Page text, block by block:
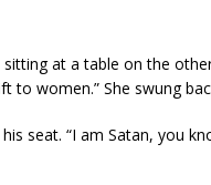
at a table on the
to women.” She swung
seat. “I am Satan, you